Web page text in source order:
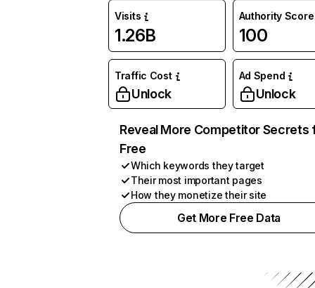
Visits
1.26B
Authority Score
100
Traffic Cost
Unlock
Ad Spend
Unlock
Reveal More Competitor Secrets
Free
Which keywords they target
Their most important pages
How they monetize their site
Get More Free Data